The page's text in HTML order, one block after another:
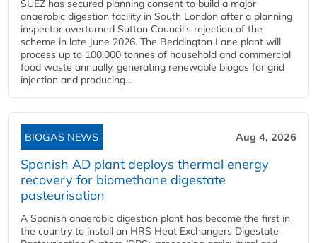
SUEZ has secured planning consent to build a major
anaerobic digestion facility in South London after a planning
inspector overturned Sutton Council's rejection of the
scheme in late June 2026. The Beddington Lane plant will
process up to 100,000 tonnes of household and commercial
food waste annually, generating renewable biogas for grid
injection and producing...
BIOGAS NEWS Aug 4, 2026
Spanish AD plant deploys thermal energy
recovery for biomethane digestate
pasteurisation
A Spanish anaerobic digestion plant has become the first in
the country to install an HRS Heat Exchangers Digestate